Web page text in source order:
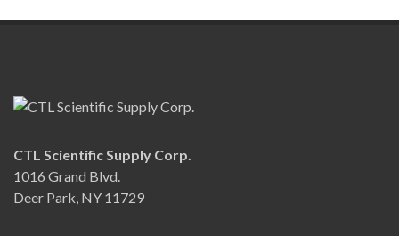
CTL Scientific Supply Corp.
1016 Grand Blvd.
Deer Park, NY 11729